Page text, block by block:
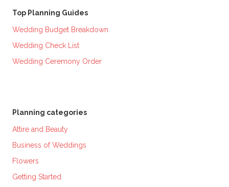
Top Planning Guides
Wedding Budget Breakdown
Wedding Check List
Wedding Ceremony Order
Planning categories
Attire and Beauty
Business of Weddings
Flowers
Getting Started